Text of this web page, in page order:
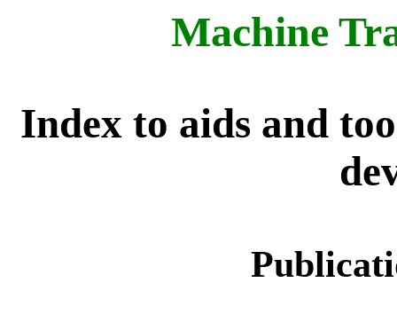
Machine
Index to aids and